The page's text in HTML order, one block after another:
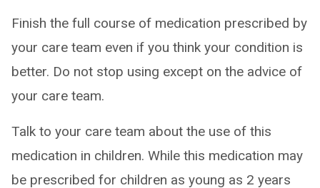
Finish the full course of medication prescribed by
your care team even if you think your condition is
better. Do not stop using except on the advice of
your care team.
Talk to your care team about the use of this
medication in children. While this medication may
be prescribed for children as young as 2 years